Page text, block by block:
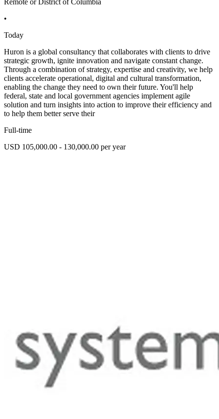
Remote or District of Columbia
•
Today
Huron is a global consultancy that collaborates with clients to drive
strategic growth, ignite innovation and navigate constant change.
Through a combination of strategy, expertise and creativity, we help
clients accelerate operational, digital and cultural transformation,
enabling the change they need to own their future. You'll help
federal, state and local government agencies implement agile
solution and turn insights into action to improve their efficiency and
to help them better serve their
Full-time
USD 105,000.00 - 130,000.00 per year